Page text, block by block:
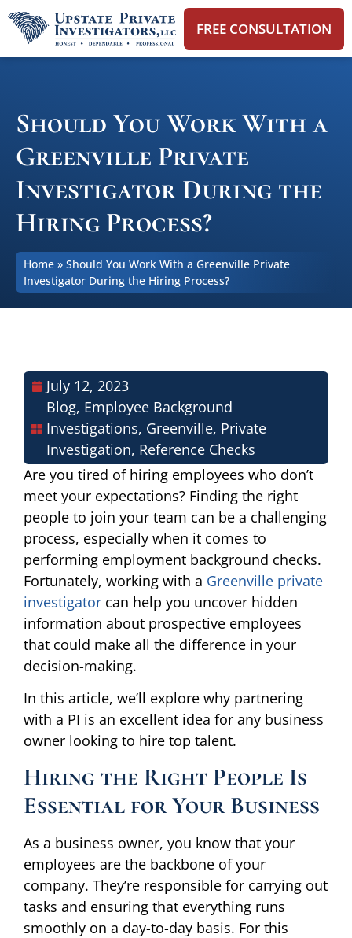
FREE CONSULTATION
Should You Work With a
Greenville Private
Investigator During the
Hiring Process?
Home » Should You Work With a Greenville Private
Investigator During the Hiring Process?
July 12, 2023
Blog, Employee Background
Investigations, Greenville, Private
Investigation, Reference Checks
Are you tired of hiring employees who don’t
meet your expectations? Finding the right
people to join your team can be a challenging
process, especially when it comes to
performing employment background checks.
Fortunately, working with a Greenville private
investigator can help you uncover hidden
information about prospective employees
that could make all the difference in your
decision-making.
In this article, we’ll explore why partnering
with a PI is an excellent idea for any business
owner looking to hire top talent.
Hiring the Right People Is
Essential for Your Business
As a business owner, you know that your
employees are the backbone of your
company. They’re responsible for carrying out
tasks and ensuring that everything runs
smoothly on a day-to-day basis. For this